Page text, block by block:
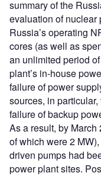
summary of the
evaluation of nuclear
Russia’s operating
cores (as well as
an unlimited period
plant’s in-house
failure of power
sources, in
failure of backup
As a result, by
of which were 2
driven pumps had
power plant sites.